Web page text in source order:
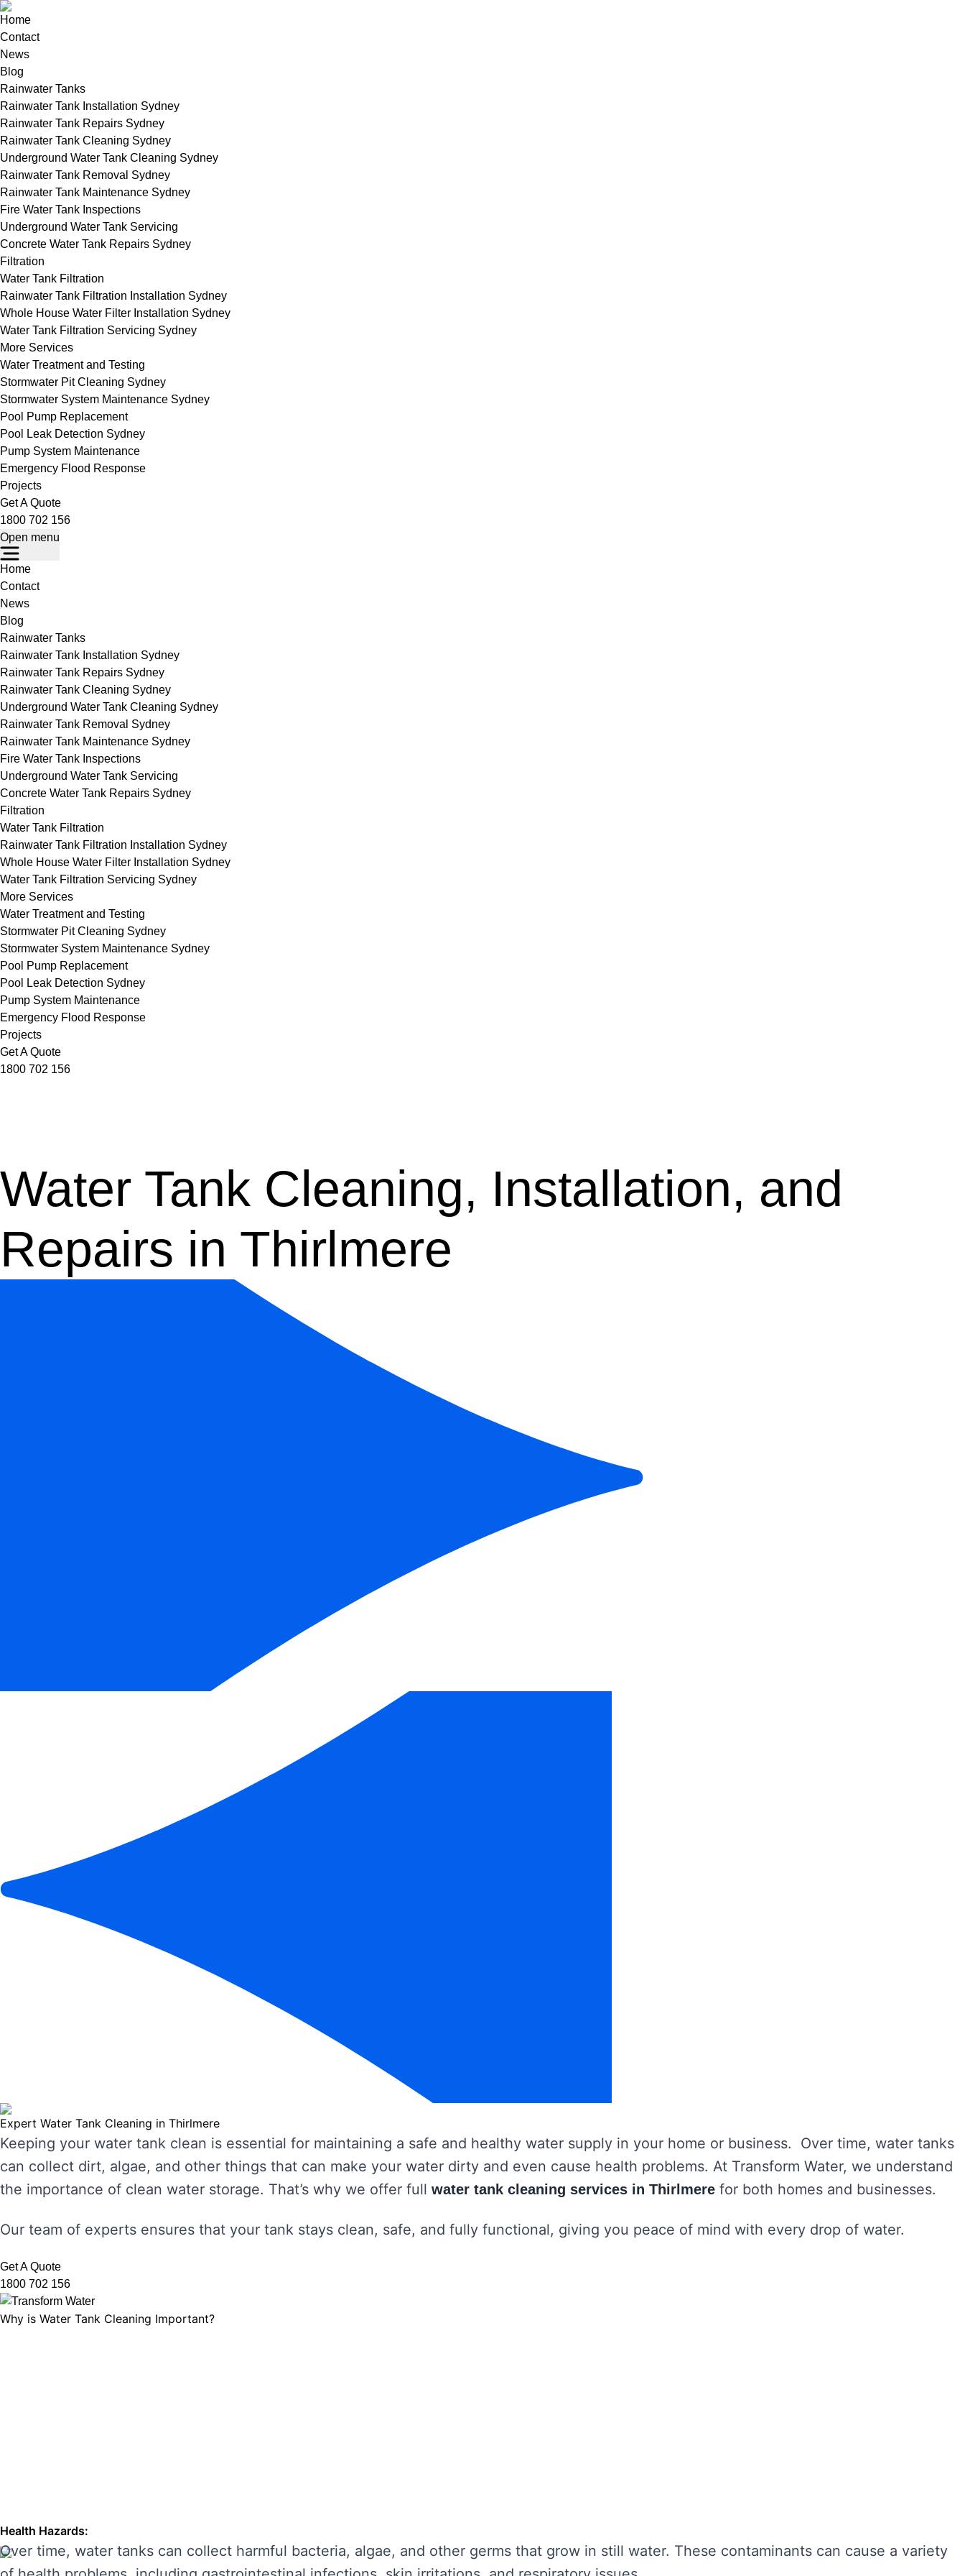
Home
Contact
News
Blog
Rainwater Tanks
Rainwater Tank Installation Sydney
Rainwater Tank Repairs Sydney
Rainwater Tank Cleaning Sydney
Underground Water Tank Cleaning Sydney
Rainwater Tank Removal Sydney
Rainwater Tank Maintenance Sydney
Fire Water Tank Inspections
Underground Water Tank Servicing
Concrete Water Tank Repairs Sydney
Filtration
Water Tank Filtration
Rainwater Tank Filtration Installation Sydney
Whole House Water Filter Installation Sydney
Water Tank Filtration Servicing Sydney
More Services
Water Treatment and Testing
Stormwater Pit Cleaning Sydney
Stormwater System Maintenance Sydney
Pool Pump Replacement
Pool Leak Detection Sydney
Pump System Maintenance
Emergency Flood Response
Projects
Get A Quote
1800 702 156
Open menu
Home
Contact
News
Blog
Rainwater Tanks
Rainwater Tank Installation Sydney
Rainwater Tank Repairs Sydney
Rainwater Tank Cleaning Sydney
Underground Water Tank Cleaning Sydney
Rainwater Tank Removal Sydney
Rainwater Tank Maintenance Sydney
Fire Water Tank Inspections
Underground Water Tank Servicing
Concrete Water Tank Repairs Sydney
Filtration
Water Tank Filtration
Rainwater Tank Filtration Installation Sydney
Whole House Water Filter Installation Sydney
Water Tank Filtration Servicing Sydney
More Services
Water Treatment and Testing
Stormwater Pit Cleaning Sydney
Stormwater System Maintenance Sydney
Pool Pump Replacement
Pool Leak Detection Sydney
Pump System Maintenance
Emergency Flood Response
Projects
Get A Quote
1800 702 156
Water Tank Cleaning, Installation, and
Repairs in Thirlmere
Expert Water Tank Cleaning in Thirlmere
Keeping your water tank clean is essential for maintaining a safe and healthy water supply in your home or business. Over time, water tanks
can collect dirt, algae, and other things that can make your water dirty and even cause health problems. At Transform Water, we understand
the importance of clean water storage. That’s why we offer full water tank cleaning services in Thirlmere for both homes and businesses.
Our team of experts ensures that your tank stays clean, safe, and fully functional, giving you peace of mind with every drop of water.
Get A Quote
1800 702 156
Why is Water Tank Cleaning Important?
Health Hazards:
Over time, water tanks can collect harmful bacteria, algae, and other germs that grow in still water. These contaminants can cause a variety